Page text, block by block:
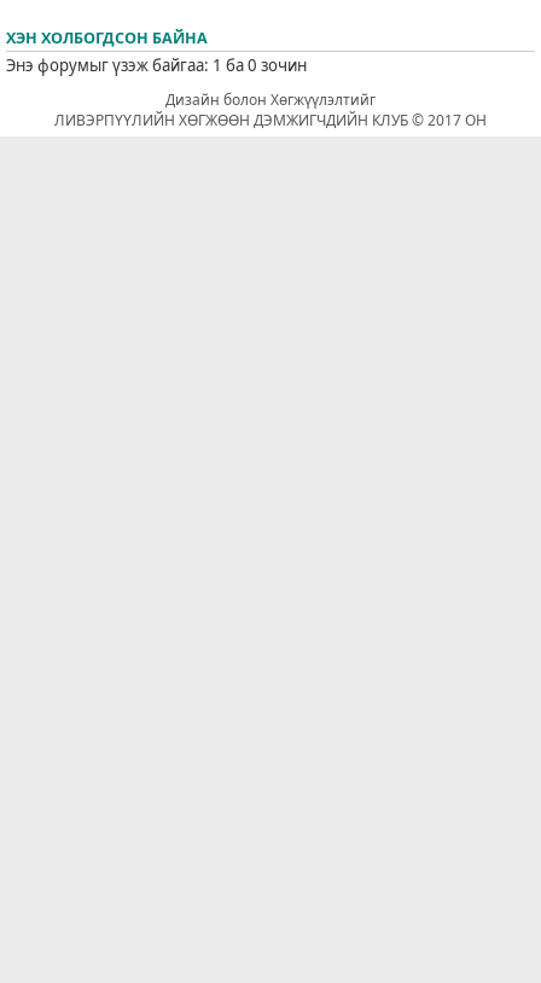
ХЭН ХОЛБОГДСОН БАЙНА
Энэ форумыг үзэж байгаа: 1 ба 0 зочин
Дизайн болон Хөгжүүлэлтийг
ЛИВЭРПҮҮЛИЙН ХӨГЖӨӨН ДЭМЖИГЧДИЙН КЛУБ © 2017 ОН